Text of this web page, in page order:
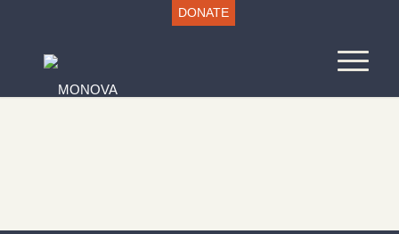
DONATE